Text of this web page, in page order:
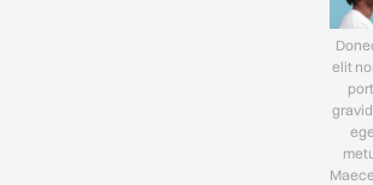
elit